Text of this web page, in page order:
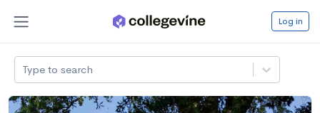
Log in
Type to search